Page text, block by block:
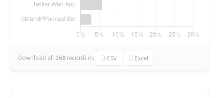
Download all 168 records in: CSV Excel